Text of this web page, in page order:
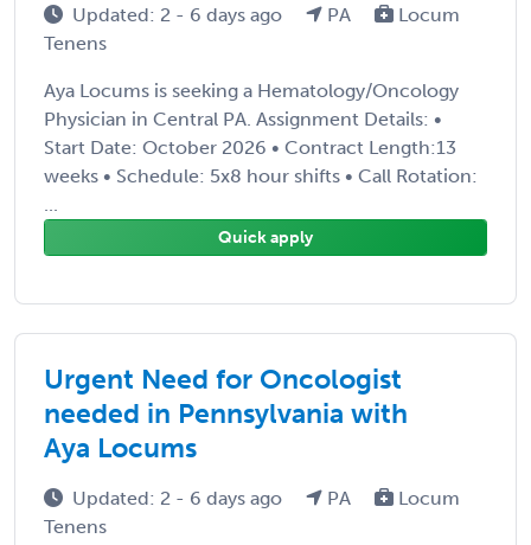
Updated: 2 - 6 days ago PA
Locum
Tenens
Aya Locums is seeking a Hematology/Oncology
Physician in Central PA. Assignment Details: •
Start Date: October 2026 • Contract Length:13
weeks • Schedule: 5x8 hour shifts • Call Rotation:
...
Quick apply
Urgent Need for Oncologist
needed in Pennsylvania with
Aya Locums
Updated: 2 - 6 days ago PA
Locum
Tenens